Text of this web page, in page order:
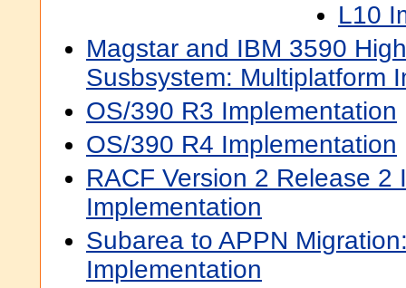
L10
Magstar and IBM 3590
Susbsystem: Multiplatform
OS/390 R3 Implementation
OS/390 R4 Implementation
RACF Version 2 Release 2
Implementation
Subarea to APPN
Implementation